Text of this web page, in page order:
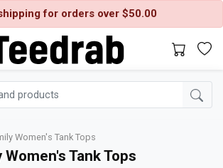
for orders over $50.00
Women's Tank Tops
Women's Tank Tops